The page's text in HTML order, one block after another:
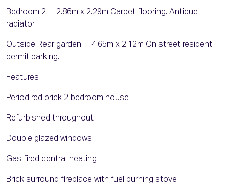
Bedroom 2 2.86m x 2.29m Carpet flooring. Antique
radiator.
Outside Rear garden 4.65m x 2.12m On street resident
permit parking.
Features
Period red brick 2 bedroom house
Refurbished throughout
Double glazed windows
Gas fired central heating
Brick surround fireplace with fuel burning stove